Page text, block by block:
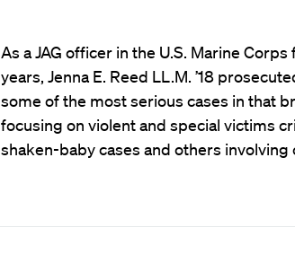
As a JAG officer in the U.S. Marine
years, Jenna E. Reed LL.M. ’18
some of the most serious cases in that
focusing on violent and special victims
shaken-baby cases and others involving